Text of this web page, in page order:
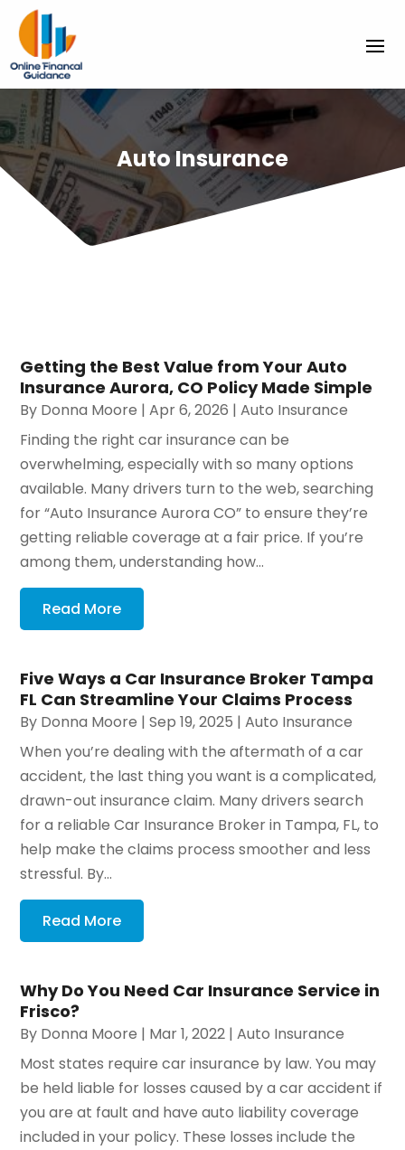
Auto Insurance
Getting the Best Value from Your Auto
Insurance Aurora, CO Policy Made Simple
By Donna Moore |Apr 6, 2026 |Auto Insurance
Finding the right car insurance can be
overwhelming, especially with so many options
available. Many drivers turn to the web, searching
for “Auto Insurance Aurora CO” to ensure they’re
getting reliable coverage at a fair price. If you’re
among them, understanding how...
Read More
Five Ways a Car Insurance Broker Tampa
FL Can Streamline Your Claims Process
By Donna Moore |Sep 19, 2025 |Auto Insurance
When you’re dealing with the aftermath of a car
accident, the last thing you want is a complicated,
drawn-out insurance claim. Many drivers search
for a reliable Car Insurance Broker in Tampa, FL, to
help make the claims process smoother and less
stressful. By...
Read More
Why Do You Need Car Insurance Service in
Frisco?
By Donna Moore | Mar 1, 2022 |Auto Insurance
Most states require car insurance by law. You may
be held liable for losses caused by a car accident if
you are at fault and have auto liability coverage
included in your policy. These losses include the